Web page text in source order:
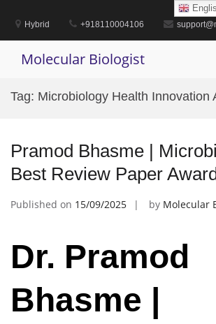
contentHybrid +918110004106
Molecular Biologist
Tag: Microbiology Health Innovation
Pramod Bhasme |
Best Review Paper
Published on 15/09/2025 by Molecular
Dr. Pramod
Bhasme |